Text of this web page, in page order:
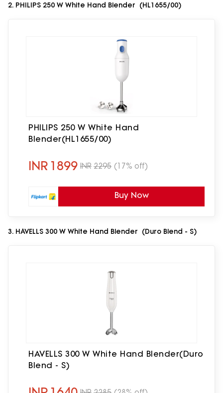
2. PHILIPS 250 W White Hand Blender (HL1655/00)
PHILIPS 250 W White Hand
Blender(HL1655/00)
INR 1899 INR 2295 (17% off)
Buy Now
3. HAVELLS 300 W White Hand Blender (Duro Blend - S)
HAVELLS 300 W White Hand Blender(Duro
Blend - S)